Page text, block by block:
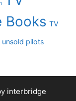
Books TV
unsold pilots
interbridge